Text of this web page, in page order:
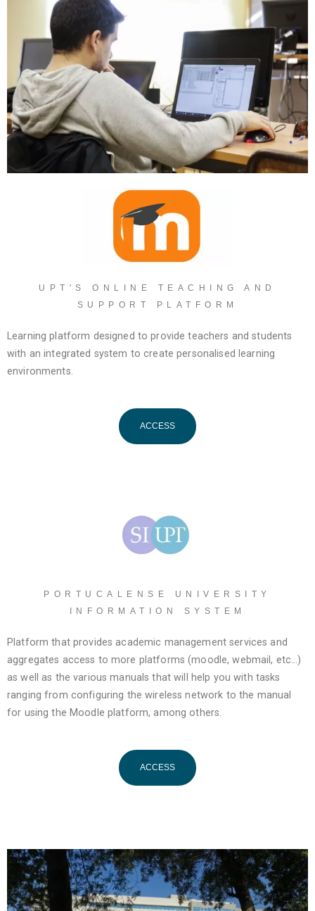
UPT'S ONLINE TEACHING AND
SUPPORT PLATFORM
Learning platform designed to provide teachers and students
with an integrated system to create personalised learning
environments.
ACCESS
PORTUCALENSE UNIVERSITY
INFORMATION SYSTEM
Platform that provides academic management services and
aggregates access to more platforms (moodle, webmail, etc…)
as well as the various manuals that will help you with tasks
ranging from configuring the wireless network to the manual
for using the Moodle platform, among others.
ACCESS